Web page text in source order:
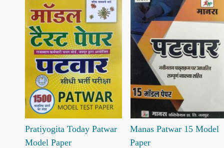
Loading...
Pratiyogita Today Patwar
Model Paper
Loading...
Manas Patwar 15 Model
Paper